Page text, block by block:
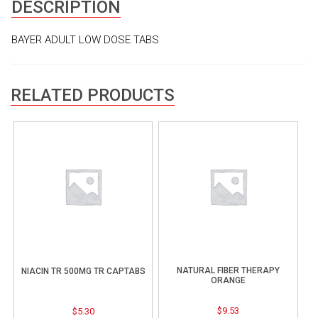
DESCRIPTION
BAYER ADULT LOW DOSE TABS
RELATED PRODUCTS
NIACIN TR 500MG TR CAPTABS
$5.30
NATURAL FIBER THERAPY
ORANGE
$9.53